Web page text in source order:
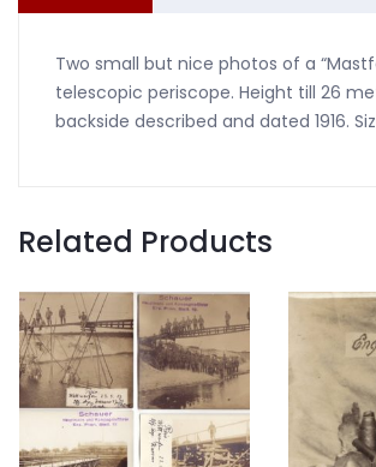
Two small but nice photos of a
telescopic periscope. Height till 26
backside described and dated 1916.
Related Products